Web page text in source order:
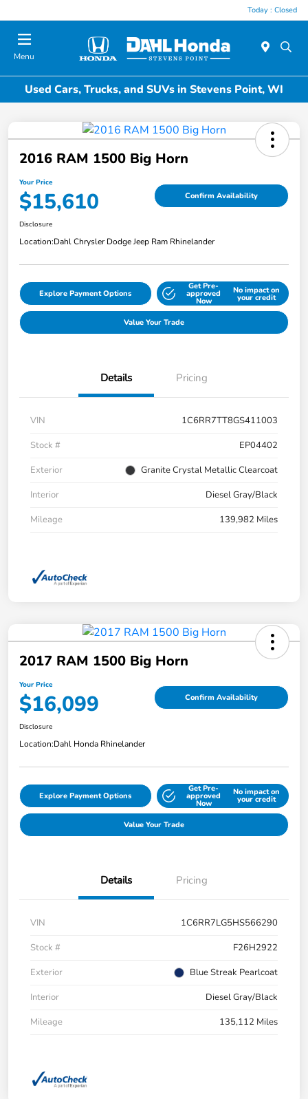
Today : Closed
Menu
Used Cars, Trucks, and SUVs in Stevens Point, WI
2016 RAM 1500 Big Horn
Your Price
$15,610 Confirm Availability
Disclosure
Location:Dahl Chrysler Dodge Jeep Ram Rhinelander
Explore Payment Options
Get Pre-
approved
Now
No impact on
your credit
Value Your Trade
Details Pricing
VIN
1C6RR7TT8GS411003
Stock #
EP04402
Exterior
Granite Crystal Metallic Clearcoat
Interior
Diesel Gray/Black
Mileage
139,982 Miles
2017 RAM 1500 Big Horn
Your Price
$16,099 Confirm Availability
Disclosure
Location:Dahl Honda Rhinelander
Explore Payment Options
Get Pre-
approved
Now
No impact on
your credit
Value Your Trade
Details Pricing
VIN
1C6RR7LG5HS566290
Stock #
F26H2922
Exterior
Blue Streak Pearlcoat
Interior
Diesel Gray/Black
Mileage
135,112 Miles